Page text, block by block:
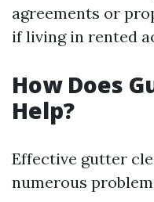
agreements or
if living in rented
How Does
Help?
Effective gutter
numerous